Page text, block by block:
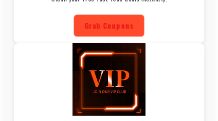
Grab Coupons